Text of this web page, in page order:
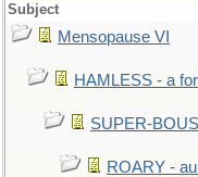
Subject
Mensopause VI
HAMLESS - a
SUPER-
ROARY -